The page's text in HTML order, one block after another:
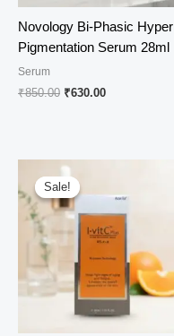
Novology Bi-Phasic Hyper
Pigmentation Serum 28ml
Serum
₹850.00 Original
₹630.00Current
Sale!
Sale!